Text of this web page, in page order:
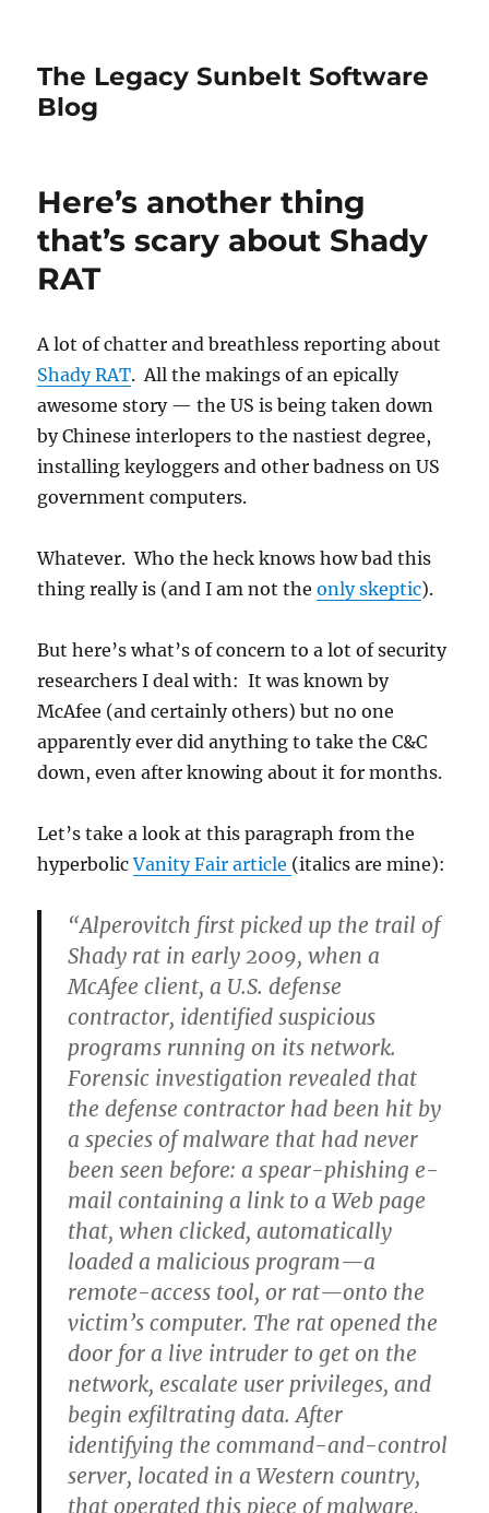
The Legacy Sunbelt Software
Blog
Here’s another thing
that’s scary about Shady
RAT
A lot of chatter and breathless reporting about
Shady RAT. All the makings of an epically
awesome story — the US is being taken down
by Chinese interlopers to the nastiest degree,
installing keyloggers and other badness on US
government computers.
Whatever. Who the heck knows how bad this
thing really is (and I am not theonly skeptic).
But here’s what’s of concern to a lot of security
researchers I deal with: It was known by
McAfee (and certainly others) but no one
apparently ever did anything to take the C&C
down, even after knowing about it for months.
Let’s take a look at this paragraph from the
hyperbolicVanity Fair article (italics are mine):
“Alperovitch first picked up the trail of
Shady rat in early 2009, when a
McAfee client, a U.S. defense
contractor, identified suspicious
programs running on its network.
Forensic investigation revealed that
the defense contractor had been hit by
a species of malware that had never
been seen before: a spear-phishing e-
mail containing a link to a Web page
that, when clicked, automatically
loaded a malicious program—a
remote-access tool, or rat—onto the
victim’s computer. The rat opened the
door for a live intruder to get on the
network, escalate user privileges, and
begin exfiltrating data. After
identifying the command-and-control
server, located in a Western country,
that operated this piece of malware,